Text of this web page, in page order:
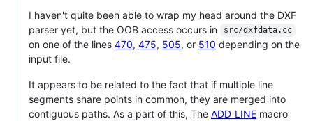
I haven't quite been able to wrap my head around the DXF
parser yet, but the OOB access occurs in
src/dxfdata.cc
on one of the lines 470, 475, 505, or 510 depending on the
input file.
It appears to be related to the fact that if multiple line
segments share points in common, they are merged into
contiguous paths. As a part of this, The ADD_LINE macro